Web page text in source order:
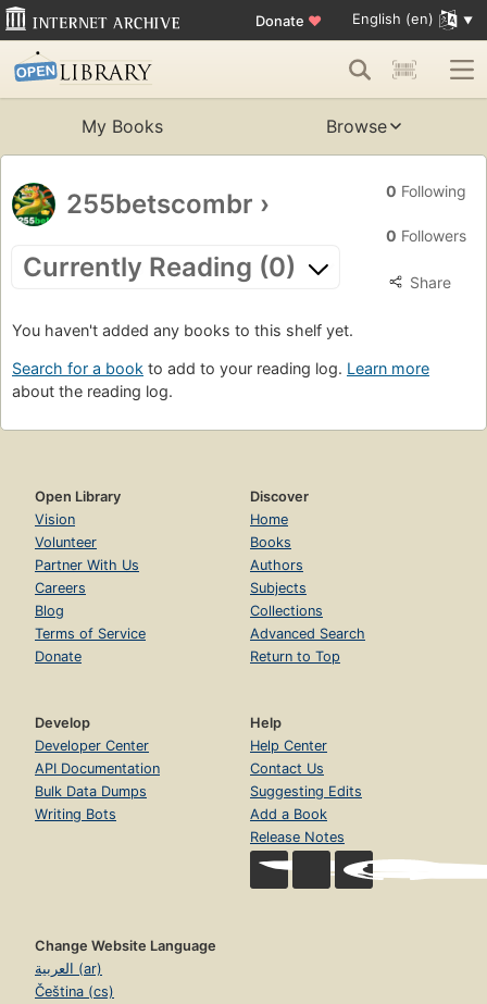
Donate ♥ English (en)
My Books Browse
255betscombr ›
Currently Reading (0)
0 Following
0 Followers
Share
You haven't added any books to this shelf yet.
Search for a book to add to your reading log. Learn more
about the reading log.
Open Library
Vision
Volunteer
Partner With Us
Careers
Blog
Terms of Service
Donate
Discover
Home
Books
Authors
Subjects
Collections
Advanced Search
Return to Top
Develop
Developer Center
API Documentation
Bulk Data Dumps
Writing Bots
Help
Help Center
Contact Us
Suggesting Edits
Add a Book
Release Notes
Change Website Language
العربية (ar)
Čeština (cs)